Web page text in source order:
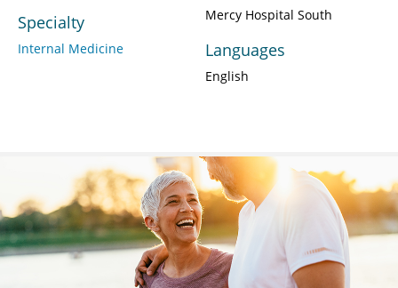
Specialty
Internal Medicine
Mercy Hospital South
Languages
English